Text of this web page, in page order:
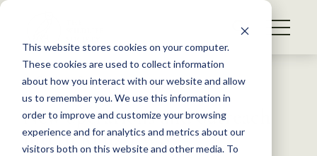
This website stores cookies on your computer.
These cookies are used to collect information
about how you interact with our website and allow
us to remember you. We use this information in
order to improve and customize your browsing
experience and for analytics and metrics about our
visitors both on this website and other media. To
S
WHAT WE DO
GET INVOLVED
MEMBERSHIP
ABOUT US
Back to Resources
New operations and outreach
intern joins TWS